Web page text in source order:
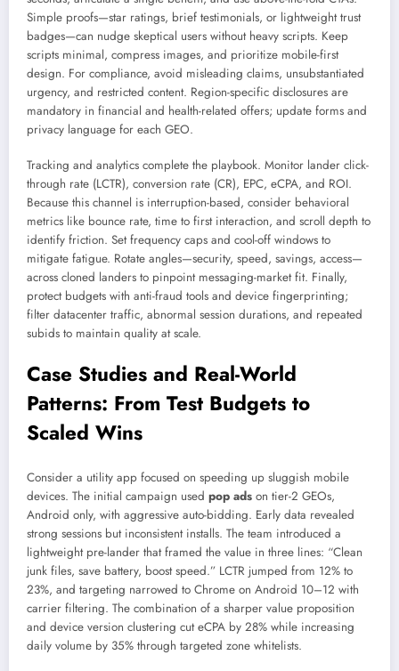
Simple proofs—star ratings, brief testimonials, or lightweight trust
badges—can nudge skeptical users without heavy scripts. Keep
scripts minimal, compress images, and prioritize mobile-first
design. For compliance, avoid misleading claims, unsubstantiated
urgency, and restricted content. Region-specific disclosures are
mandatory in financial and health-related offers; update forms and
privacy language for each GEO.
Tracking and analytics complete the playbook. Monitor lander click-
through rate (LCTR), conversion rate (CR), EPC, eCPA, and ROI.
Because this channel is interruption-based, consider behavioral
metrics like bounce rate, time to first interaction, and scroll depth to
identify friction. Set frequency caps and cool-off windows to
mitigate fatigue. Rotate angles—security, speed, savings, access—
across cloned landers to pinpoint messaging-market fit. Finally,
protect budgets with anti-fraud tools and device fingerprinting;
filter datacenter traffic, abnormal session durations, and repeated
subids to maintain quality at scale.
Case Studies and Real-World
Patterns: From Test Budgets to
Scaled Wins
Consider a utility app focused on speeding up sluggish mobile
devices. The initial campaign used pop ads on tier-2 GEOs,
Android only, with aggressive auto-bidding. Early data revealed
strong sessions but inconsistent installs. The team introduced a
lightweight pre-lander that framed the value in three lines: “Clean
junk files, save battery, boost speed.” LCTR jumped from 12% to
23%, and targeting narrowed to Chrome on Android 10–12 with
carrier filtering. The combination of a sharper value proposition
and device version clustering cut eCPA by 28% while increasing
daily volume by 35% through targeted zone whitelists.